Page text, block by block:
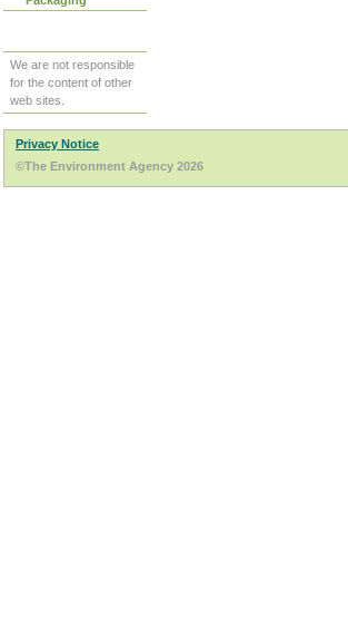
We are not responsible
for the content of other
web sites.
Privacy Notice
©The Environment Agency 2026